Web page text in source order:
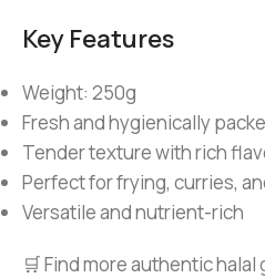
Key Features
Weight: 250g
Fresh and hygienically
Tender texture with rich
Perfect for frying, curries,
Versatile and nutrient-rich
🛒 Find more authentic